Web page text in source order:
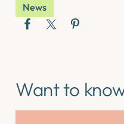
News
Want to